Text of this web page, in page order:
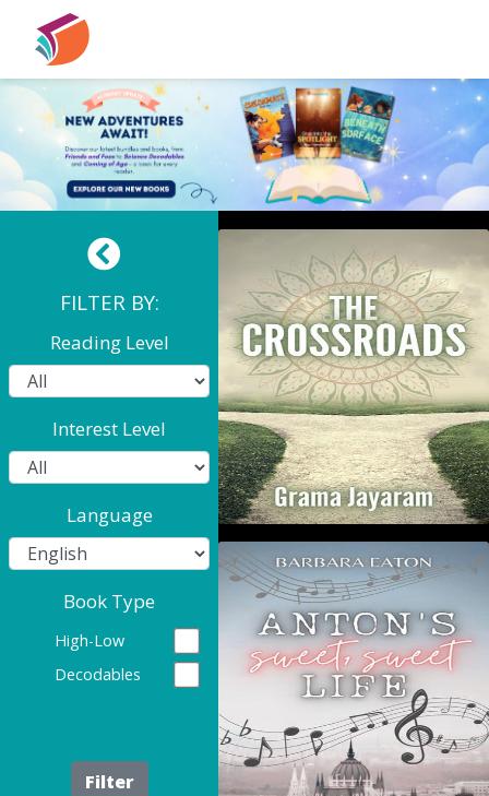
FILTER BY:
Reading Level
Interest Level
Language
Book Type
High-Low
Decodables
Filter
The Crossroads
Anton's Sweet, Sweet
Life